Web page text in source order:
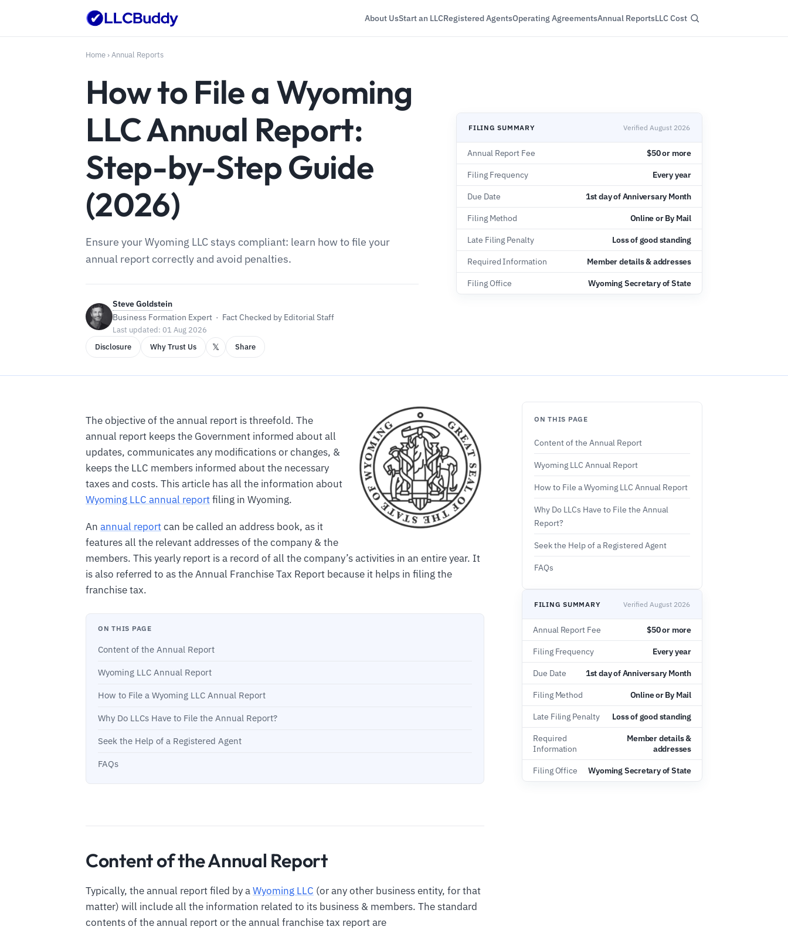
About UsStart an LLCRegistered AgentsOperating AgreementsAnnual ReportsLLC Cost
Home ›Annual Reports
How to File a Wyoming
LLC Annual Report:
Step-by-Step Guide
(2026)
Ensure your Wyoming LLC stays compliant: learn how to file your
annual report correctly and avoid penalties.
Steve Goldstein
Business Formation Expert · Fact Checked by Editorial Staff
Last updated: 01 Aug 2026
Disclosure
Why Trust Us 𝕏 Share
FILING SUMMARY Verified August 2026
Annual Report Fee $50 or more
Filing Frequency Every year
Due Date 1st day of Anniversary Month
Filing Method Online or By Mail
Late Filing Penalty Loss of good standing
Required Information Member details & addresses
Filing Office Wyoming Secretary of State
The objective of the annual report is threefold. The
annual report keeps the Government informed about all
updates, communicates any modifications or changes, &
keeps the LLC members informed about the necessary
taxes and costs. This article has all the information about
Wyoming LLC annual reportfiling in Wyoming.
An annual reportcan be called an address book, as it
features all the relevant addresses of the company & the
members. This yearly report is a record of all the company’s activities in an entire year. It
is also referred to as the Annual Franchise Tax Report because it helps in filing the
franchise tax.
ON THIS PAGE
Content of the Annual Report
Wyoming LLC Annual Report
How to File a Wyoming LLC Annual Report
Why Do LLCs Have to File the Annual Report?
Seek the Help of a Registered Agent
FAQs
Content of the Annual Report
Typically, the annual report filed by aWyoming LLC (or any other business entity, for that
matter) will include all the information related to its business & members. The standard
contents of the annual report or the annual franchise tax report are
ON THIS PAGE
Content of the Annual Report
Wyoming LLC Annual Report
How to File a Wyoming LLC Annual Report
Why Do LLCs Have to File the Annual
Report?
Seek the Help of a Registered Agent
FAQs
FILING SUMMARY Verified August 2026
Annual Report Fee $50 or more
Filing Frequency Every year
Due Date 1st day of Anniversary Month
Filing Method Online or By Mail
Late Filing Penalty Loss of good standing
Required
Information
Member details &
addresses
Filing Office Wyoming Secretary of State